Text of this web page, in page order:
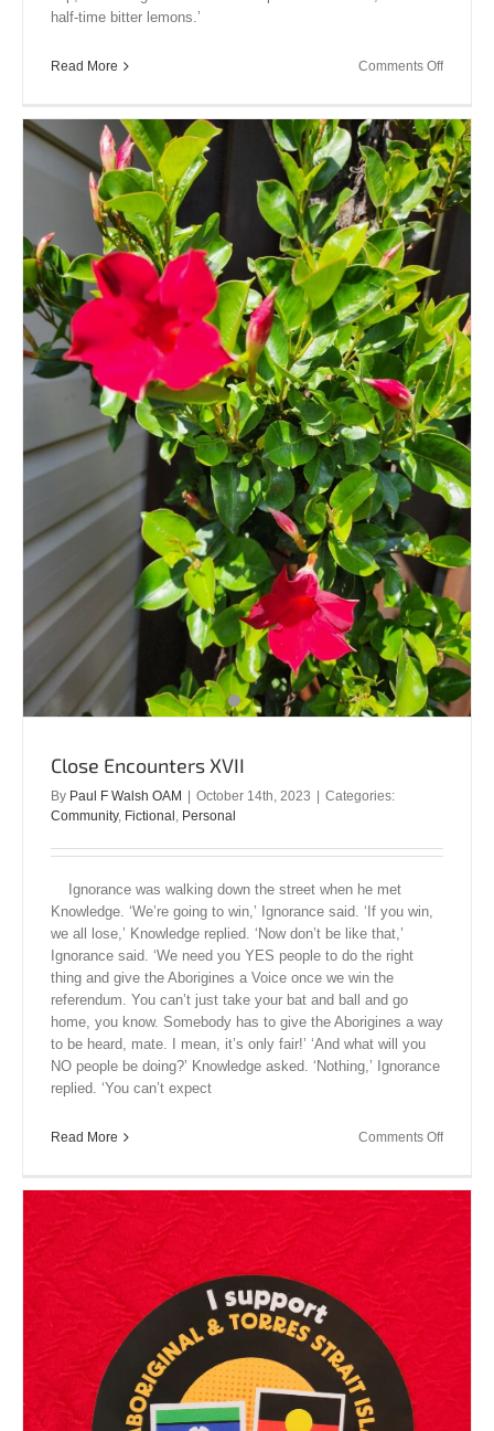
half-time bitter lemons.’
Read More Comments Offon
XIX
Close Encounters XVII
By Paul F Walsh OAM October 14th, 2023
Categories:
Community, Fictional , Personal
Ignorance was walking down the street when he met
Knowledge. ‘We’re going to win,’ Ignorance said. ‘If you win,
we all lose,’ Knowledge replied. ‘Now don’t be like that,’
Ignorance said. ‘We need you YES people to do the right
thing and give the Aborigines a Voice once we win the
referendum. You can’t just take your bat and ball and go
home, you know. Somebody has to give the Aborigines a way
to be heard, mate. I mean, it’s only fair!’ ‘And what will you
NO people be doing?’ Knowledge asked. ‘Nothing,’ Ignorance
replied. ‘You can’t expect
Read More Comments Offon
XVII